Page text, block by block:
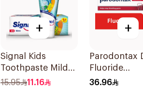
+
Signal Kids
Toothpaste Mild
Mint 50Ml
15.95 11.16
+
Parodontax
Fluoride
Toothpaste
36.96